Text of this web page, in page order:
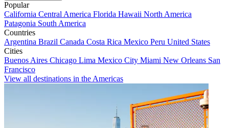
Popular
California Central America Florida Hawaii North America
Patagonia South America
Countries
Argentina Brazil Canada Costa Rica Mexico Peru United States
Cities
Buenos Aires Chicago Lima Mexico City Miami New Orleans San
Francisco
View all destinations in the Americas